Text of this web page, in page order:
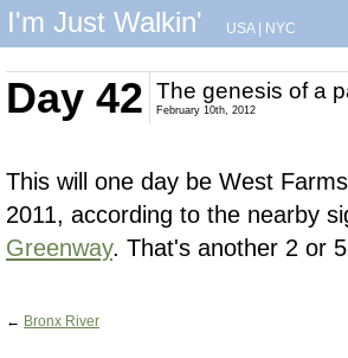
I'm Just Walkin' USA| NYC
Day 42 The genesis of a
February 10th, 2012
This will one day be West
2011, according to the nearby
Greenway. That's another 2 or
← Bronx River